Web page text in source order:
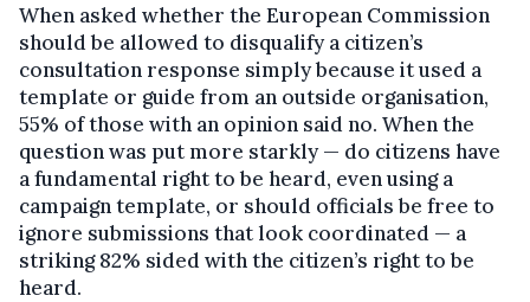
When asked whether the European Commission
should be allowed to disqualify a citizen’s
consultation response simply because it used a
template or guide from an outside organisation,
55% of those with an opinion said no. When the
question was put more starkly — do citizens have
a fundamental right to be heard, even using a
campaign template, or should officials be free to
ignore submissions that look coordinated — a
striking 82% sided with the citizen’s right to be
heard.